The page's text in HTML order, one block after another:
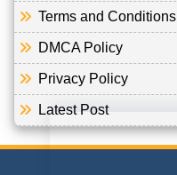
Terms and Conditions
DMCA Policy
Privacy Policy
Latest Post